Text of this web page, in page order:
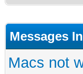
Messages
Macs not